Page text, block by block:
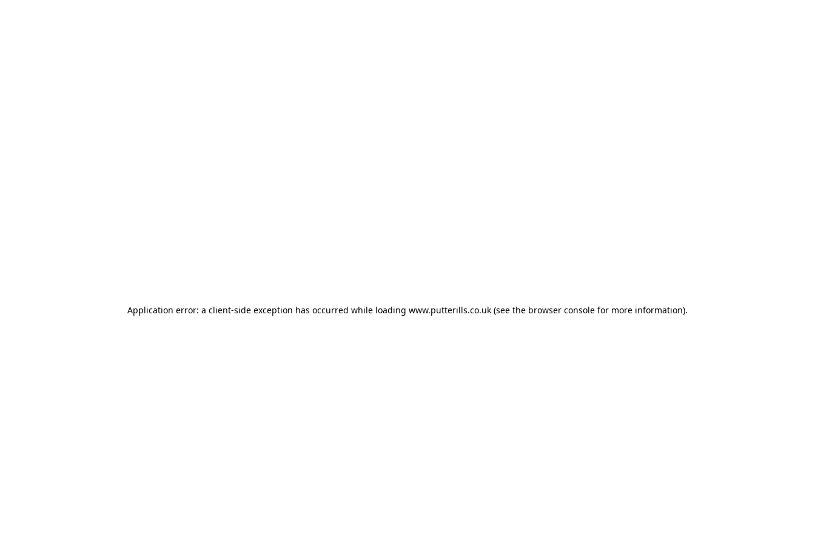
Application error: a client-side exception has occurred while loading www.putterills.co.uk (see the browser console for more information).